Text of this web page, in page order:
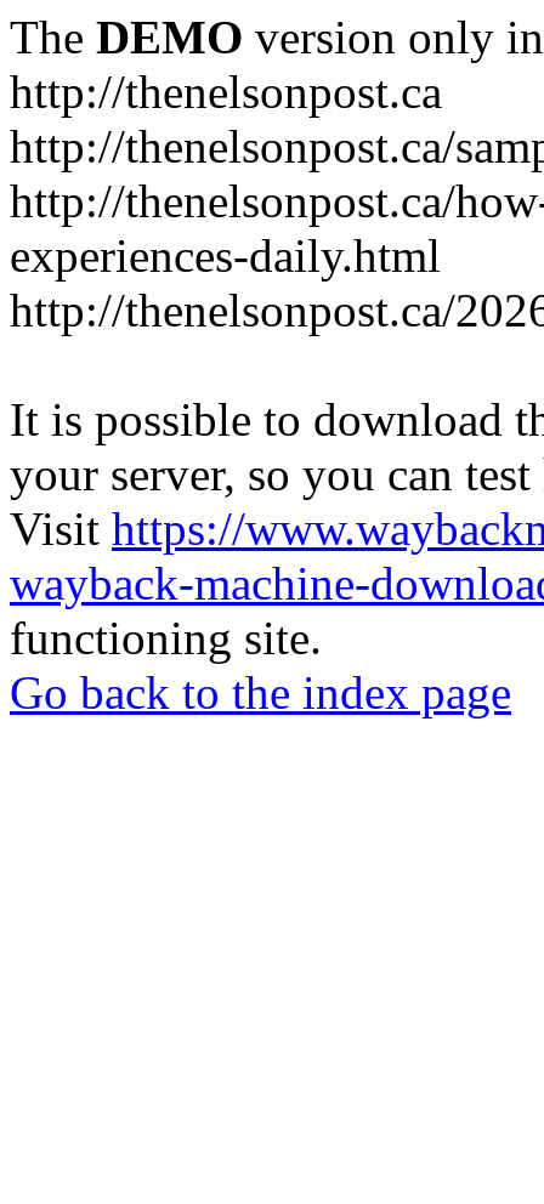
The DEMO version only
http://thenelsonpost.ca
http://thenelsonpost.ca/
http://thenelsonpost.ca/
experiences-daily.html
http://thenelsonpost.ca/
It is possible to download
your server, so you can
Visit https://
wayback-machine-
functioning site.
Go back to the index page